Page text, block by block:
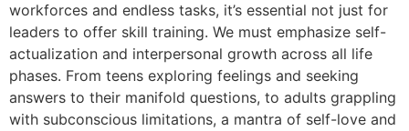
workforces and endless tasks, it’s essential not just for
leaders to offer skill training. We must emphasize self-
actualization and interpersonal growth across all life
phases. From teens exploring feelings and seeking
answers to their manifold questions, to adults grappling
with subconscious limitations, a mantra of self-love and